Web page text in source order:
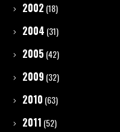
2002 (18)
2004 (31)
2005 (42)
2009 (32)
2010 (63)
2011 (52)